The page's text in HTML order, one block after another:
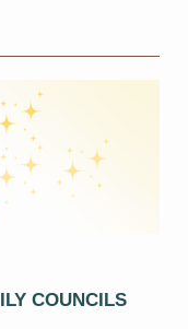
COUNCILS